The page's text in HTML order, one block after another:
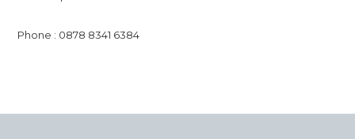
Phone : 0878 8341 6384